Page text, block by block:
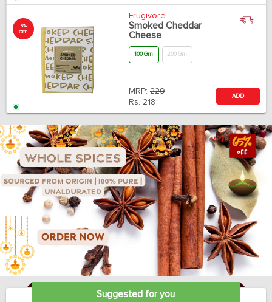
5%
OFF
Frugivore
Smoked Cheddar
Cheese
100 Gm 200 Gm
MRP: 229
Rs. 218
ADD
Suggested for you